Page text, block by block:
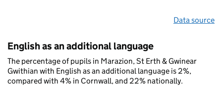
Data source
English as an additional language
The percentage of pupils in Marazion, St Erth & Gwinear
Gwithian with English as an additional language is 2%,
compared with 4% in Cornwall, and 22% nationally.